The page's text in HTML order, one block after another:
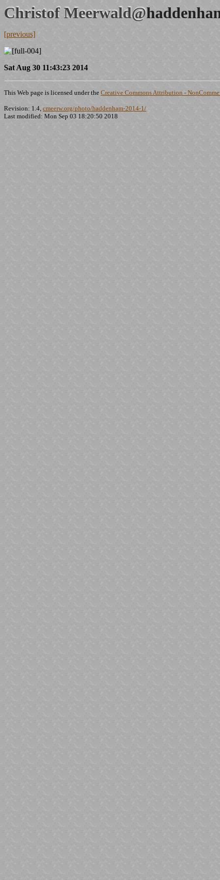
Christof Meerwald@
[previous]
Sat Aug 30 11:43:23 2014
This Web page is licensed under the Creative Commons Attribution -
Revision: 1.4, cmeerw.org/photo/haddenham-2014-1/
Last modified: Mon Sep 03 18:20:50 2018